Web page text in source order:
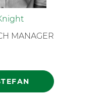
MANAGER